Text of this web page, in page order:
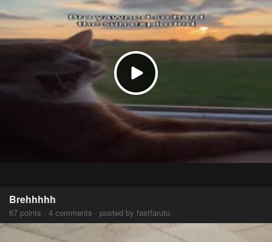
Brehhhhh
67 points · 4 comments · posted by fastfarutu